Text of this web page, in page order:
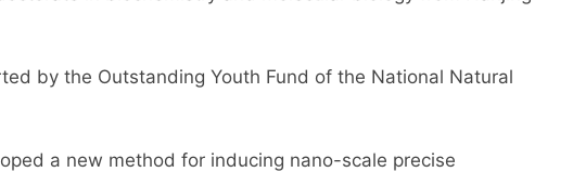
by the Outstanding Youth Fund of the National Natural
a new method for inducing nano-scale precise